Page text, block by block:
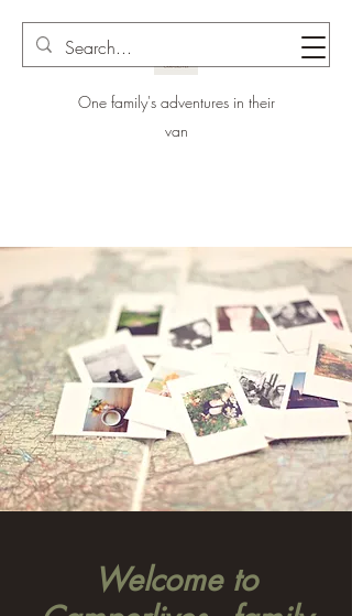
One family's adventures in their
van
Welcome to